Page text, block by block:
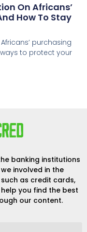
On Africans’
How To Stay
purchasing
to protect your
banking institutions
involved in the
as credit cards,
you find the best
our content.